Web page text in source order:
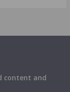
content and